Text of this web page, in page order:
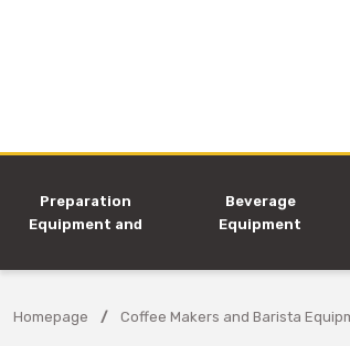
Preparation
Equipment and
Beverage
Equipment
Homepage Coffee Makers and Barista